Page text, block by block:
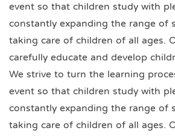
event so that children study with
constantly expanding the range of
taking care of children of all ages.
carefully educate and develop
We strive to turn the learning
event so that children study with
constantly expanding the range of
taking care of children of all ages.